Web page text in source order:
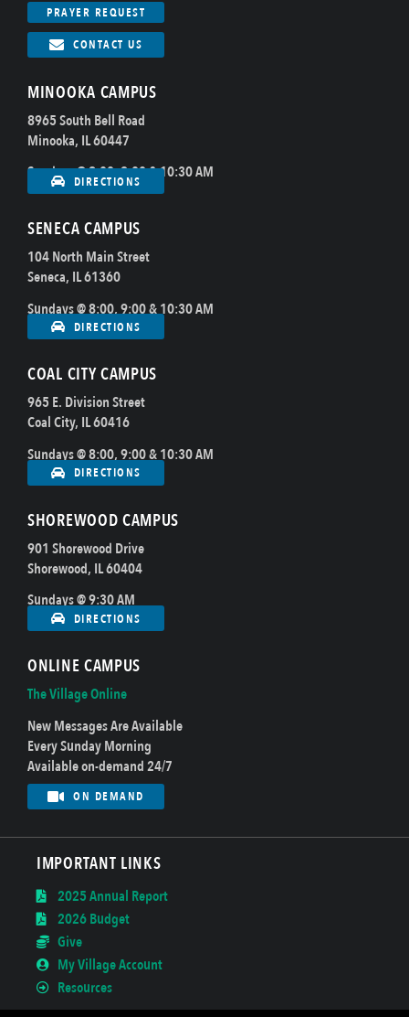
PRAYER REQUEST
CONTACT US
MINOOKA CAMPUS
8965 South Bell Road
Minooka, IL 60447
Sundays @ 8:00, 9:00 & 10:30 AM
DIRECTIONS
SENECA CAMPUS
104 North Main Street
Seneca, IL 61360
Sundays @ 8:00, 9:00 & 10:30 AM
DIRECTIONS
COAL CITY CAMPUS
965 E. Division Street
Coal City, IL 60416
Sundays @ 8:00, 9:00 & 10:30 AM
DIRECTIONS
SHOREWOOD CAMPUS
901 Shorewood Drive
Shorewood, IL 60404
Sundays @ 9:30 AM
DIRECTIONS
ONLINE CAMPUS
The Village Online
New Messages Are Available
Every Sunday Morning
Available on-demand 24/7
ON DEMAND
IMPORTANT LINKS
2025 Annual Report
2026 Budget
Give
My Village Account
Resources